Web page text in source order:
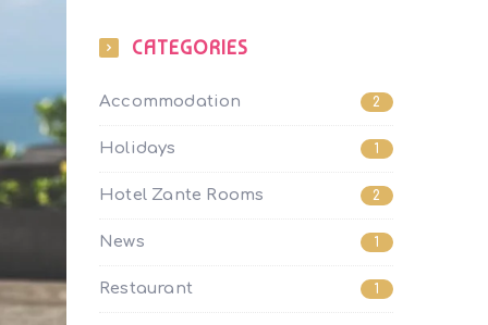
CATEGORIES
Accommodation 2
Holidays 1
Hotel Zante Rooms 2
News 1
Restaurant 1